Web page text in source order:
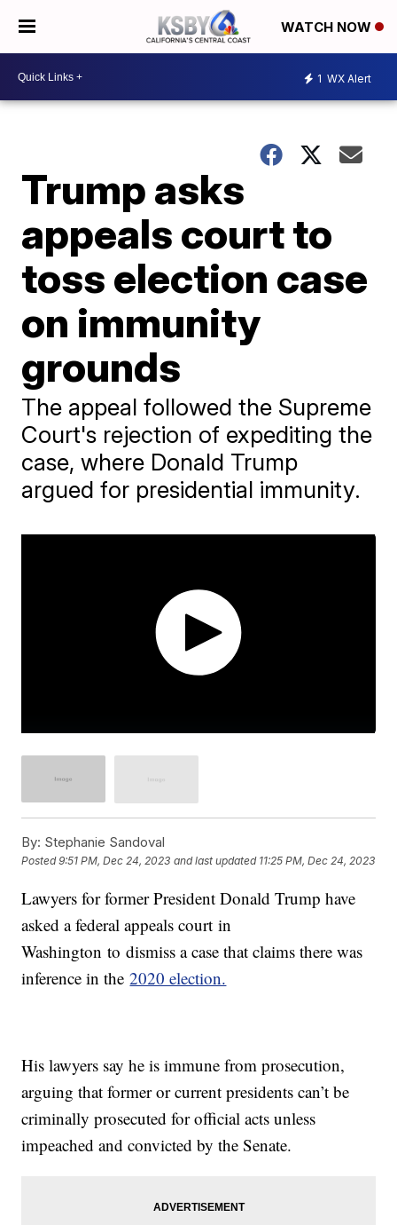
WATCH NOW
1 WX Alert
Trump asks
appeals court to
toss election case
on immunity
grounds
The appeal followed the Supreme
Court's rejection of expediting the
case, where Donald Trump
argued for presidential immunity.
By: Stephanie Sandoval
Posted9:51 PM, Dec 24, 2023 and last updated 11:25 PM, Dec 24, 2023
Lawyers for former President Donald Trump have
asked a federal appeals court in
Washington to dismiss a case that claims there was
inference in the2020 election.
His lawyers say he is immune from prosecution,
arguing that former or current presidents can’t be
criminally prosecuted for official acts unless
impeached and convicted by the Senate.